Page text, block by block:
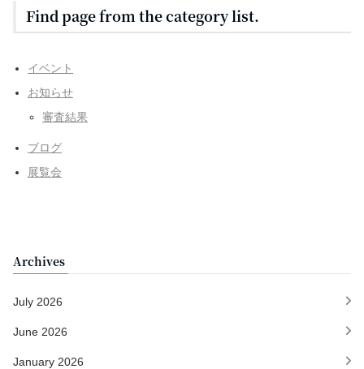
Find page from the category list.
イベント
お知らせ
審査結果
ブログ
展覧会
Archives
July 2026
June 2026
January 2026